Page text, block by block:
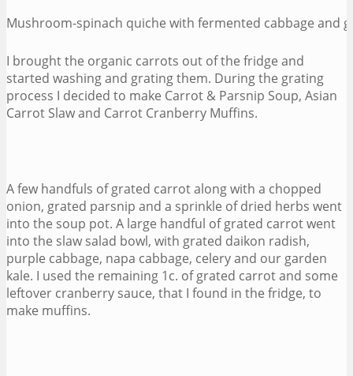
Mushroom-spinach quiche with fermented cabbage and
I brought the organic carrots out of the fridge and
started washing and grating them. During the grating
process I decided to make Carrot & Parsnip Soup, Asian
Carrot Slaw and Carrot Cranberry Muffins.
A few handfuls of grated carrot along with a chopped
onion, grated parsnip and a sprinkle of dried herbs went
into the soup pot. A large handful of grated carrot went
into the slaw salad bowl, with grated daikon radish,
purple cabbage, napa cabbage, celery and our garden
kale. I used the remaining 1c. of grated carrot and some
leftover cranberry sauce, that I found in the fridge, to
make muffins.